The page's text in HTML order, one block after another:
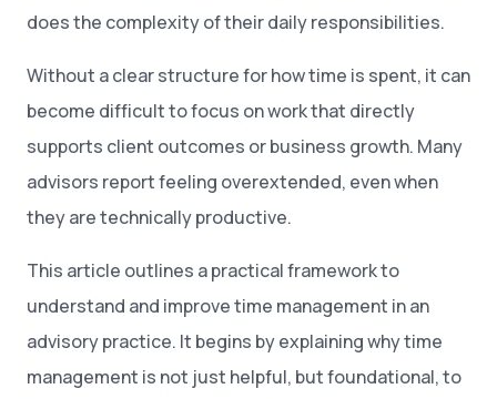
does the complexity of their daily responsibilities.
Without a clear structure for how time is spent, it can
become difficult to focus on work that directly
supports client outcomes or business growth. Many
advisors report feeling overextended, even when
they are technically productive.
This article outlines a practical framework to
understand and improve time management in an
advisory practice. It begins by explaining why time
management is not just helpful, but foundational, to